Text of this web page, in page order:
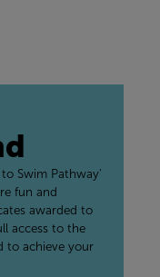
Swim Pathway'
fun and
awarded to
access to the
to achieve your